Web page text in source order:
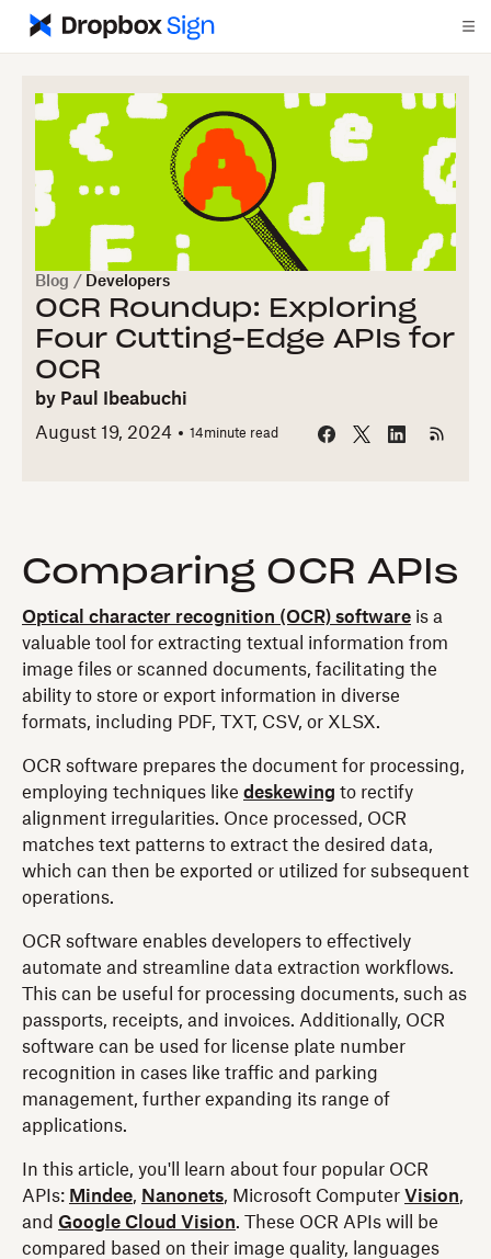
Blog / Developers
OCR Roundup: Exploring
Four Cutting-Edge APIs for
OCR
by Paul Ibeabuchi
August 19, 2024
14minute read
Comparing OCR APIs
Optical character recognition (OCR) software is a
valuable tool for extracting textual information from
image files or scanned documents, facilitating the
ability to store or export information in diverse
formats, including PDF, TXT, CSV, or XLSX.
OCR software prepares the document for processing,
employing techniques like deskewing to rectify
alignment irregularities. Once processed, OCR
matches text patterns to extract the desired data,
which can then be exported or utilized for subsequent
operations.
OCR software enables developers to effectively
automate and streamline data extraction workflows.
This can be useful for processing documents, such as
passports, receipts, and invoices. Additionally, OCR
software can be used for license plate number
recognition in cases like traffic and parking
management, further expanding its range of
applications.
In this article, you'll learn about four popular OCR
APIs: Mindee, Nanonets, Microsoft Computer Vision,
and Google Cloud Vision. These OCR APIs will be
compared based on their image quality, languages